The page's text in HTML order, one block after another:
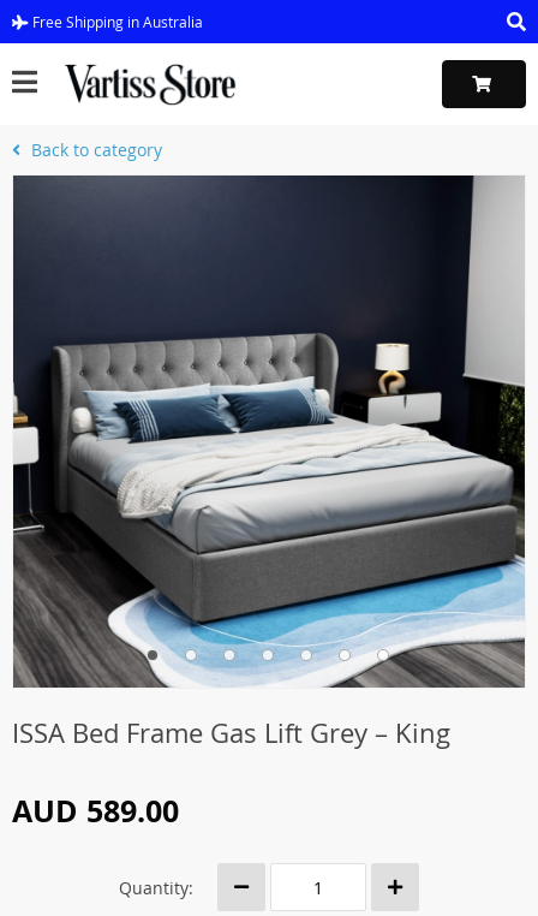
Free Shipping in Australia
Back to category
ISSA Bed Frame Gas Lift Grey – King
AUD 589.00
Quantity: